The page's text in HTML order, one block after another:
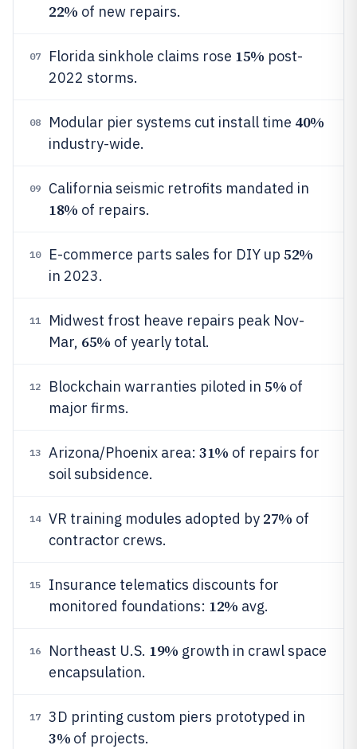
22% of new repairs.
07 Florida sinkhole claims rose 15% post-
2022 storms.
08 Modular pier systems cut install time 40%
industry-wide.
09 California seismic retrofits mandated in
18% of repairs.
10 E-commerce parts sales for DIY up 52%
in 2023.
11
Midwest frost heave repairs peak Nov-
Mar, 65% of yearly total.
12 Blockchain warranties piloted in 5% of
major firms.
13 Arizona/Phoenix area: 31% of repairs for
soil subsidence.
14 VR training modules adopted by 27% of
contractor crews.
15
Insurance telematics discounts for
monitored foundations: 12% avg.
16 Northeast U.S. 19% growth in crawl space
encapsulation.
17 3D printing custom piers prototyped in
3% of projects.